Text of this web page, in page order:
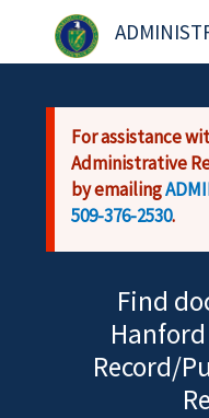
Skip to main content
For assistance
Administrative
by emailing
509-376-2530.
Find
Record/